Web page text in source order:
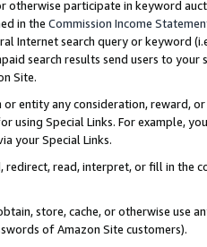
otherwise participate in keyword
in the Commission Income
Internet search query or keyword
search results send users to
Site.
entity any consideration, reward,
using Special Links. For example,
your Special Links.
redirect, read, interpret, or fill in
store, cache, or otherwise use
of Amazon Site customers).